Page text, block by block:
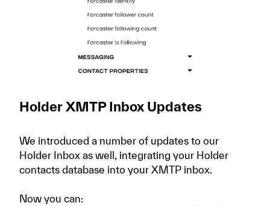
Holder XMTP Inbox Updates
We introduced a number of updates to our
Holder Inbox as well, integrating your Holder
contacts database into your XMTP inbox.
Now you can: